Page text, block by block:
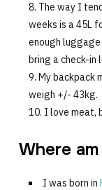
The way I
weeks is a 45L
enough
bring a check-
My backpack
weigh +/- 43kg.
I love meat,
Where
I was born in